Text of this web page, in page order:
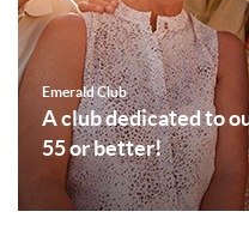
Emerald Club
A club dedicated to
55 or better!